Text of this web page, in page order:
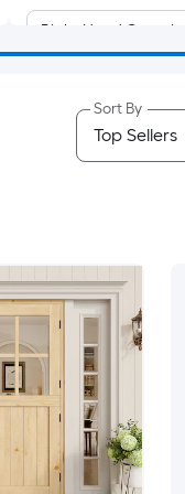
Right-Hand Outswing
Sort By